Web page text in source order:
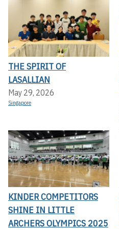
THE SPIRIT OF
LASALLIAN
May 29, 2026
Singapore
KINDER COMPETITORS
SHINE IN LITTLE
ARCHERS OLYMPICS 2025